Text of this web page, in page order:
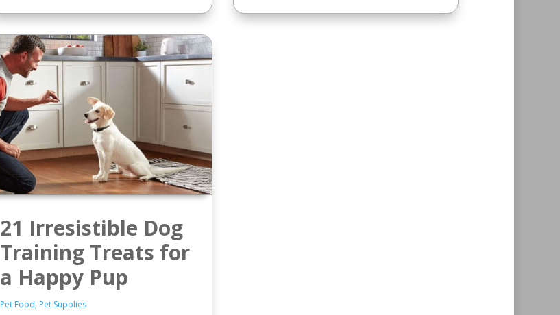
21 Irresistible Dog
Training Treats for
a Happy Pup
Pet Food, Pet Supplies